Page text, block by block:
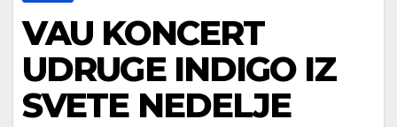
VAU KONCERT
UDRUGE INDIGO IZ
SVETE NEDELJE